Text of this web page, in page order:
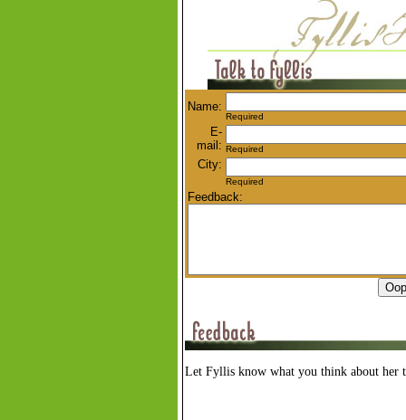
Name:
Required
E-
mail: Required
City:
Required
Feedback:
Let Fyllis know what you think about her